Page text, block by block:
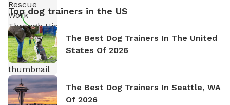
Top dog trainers in the US
The Best Dog Trainers In The United
States Of 2026
The Best Dog Trainers In Seattle, WA
Of 2026